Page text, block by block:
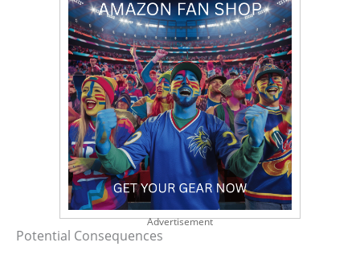
Advertisement
Potential Consequences